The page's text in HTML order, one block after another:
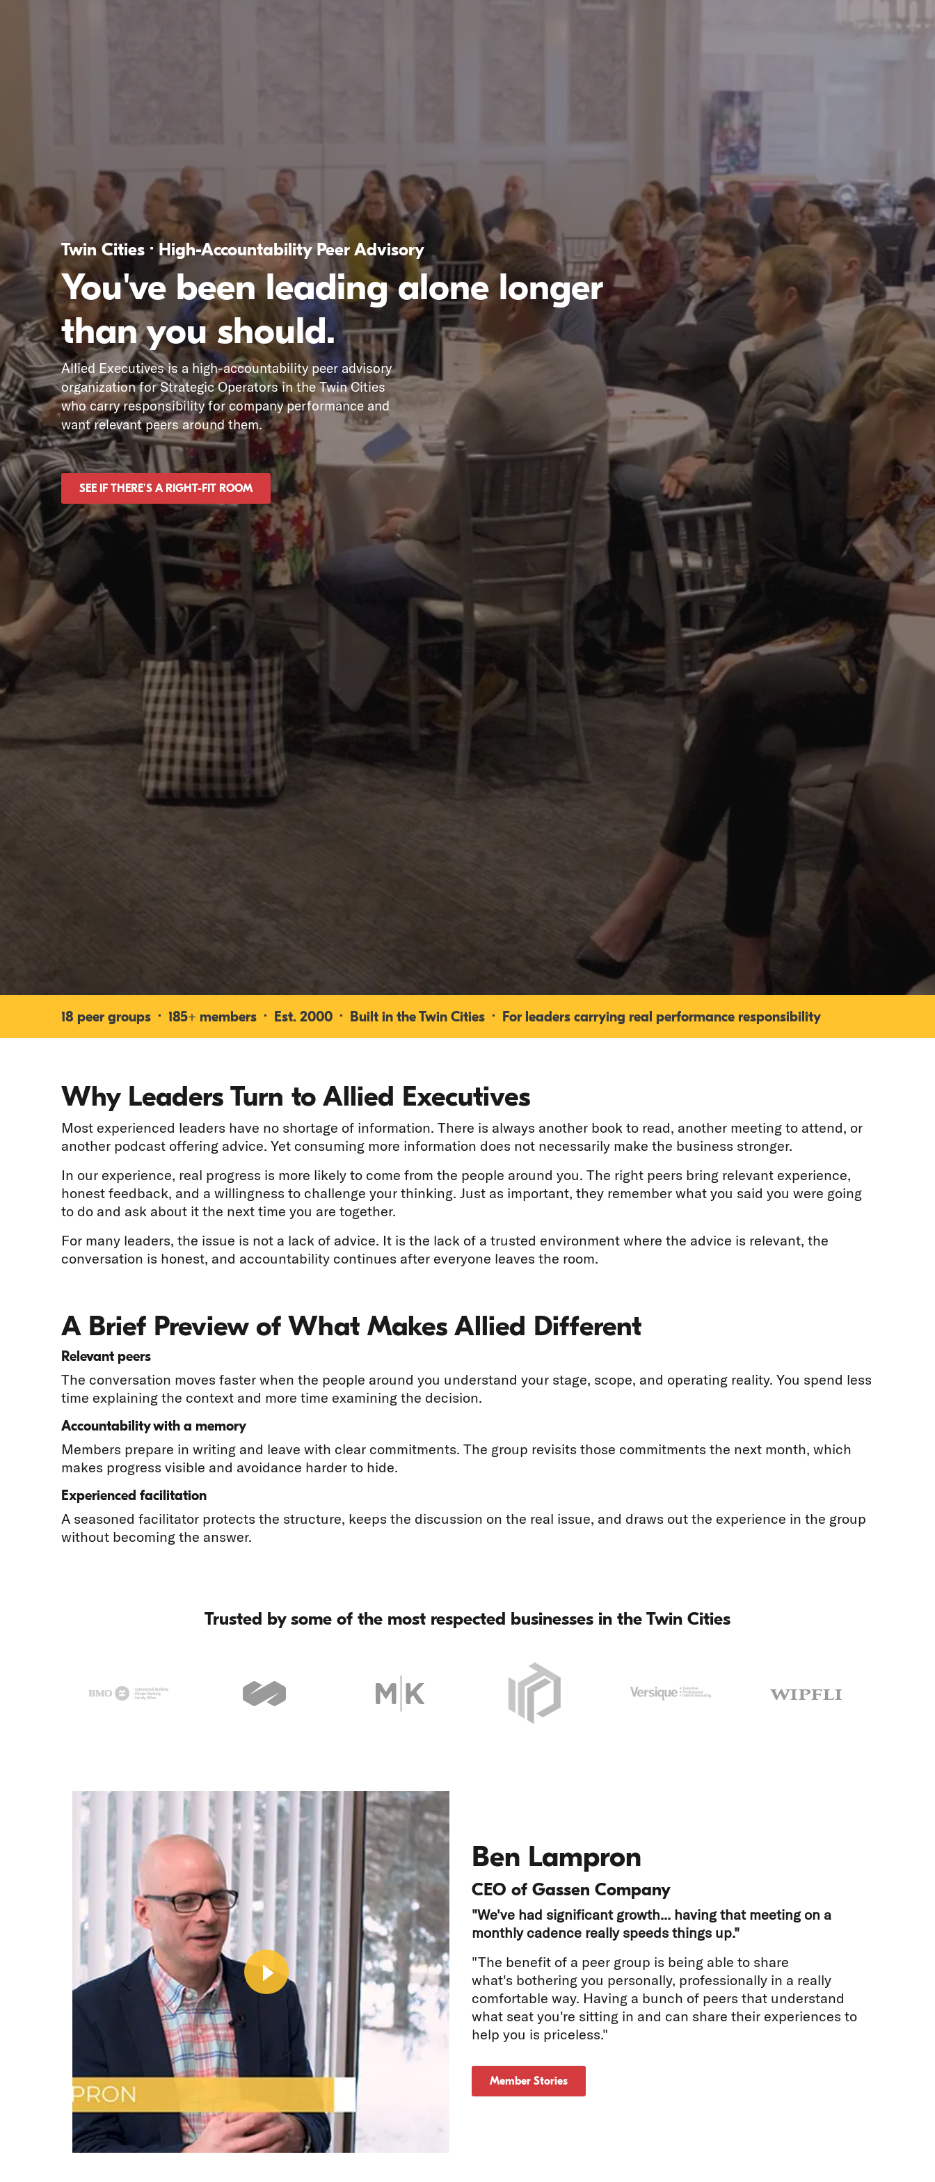
Twin Cities · High-Accountability Peer Advisory
You've been leading alone longer
than you should.
Allied Executives is a high-accountability peer advisory
organization for Strategic Operators in the Twin Cities
who carry responsibility for company performance and
want relevant peers around them.
SEE IF THERE'S A RIGHT-FIT ROOM
18 peer groups · 185+ members · Est. 2000 · Built in the Twin Cities · For leaders carrying real performance responsibility
Why Leaders Turn to Allied Executives
Most experienced leaders have no shortage of information. There is always another book to read, another meeting to attend, or
another podcast offering advice. Yet consuming more information does not necessarily make the business stronger.
In our experience, real progress is more likely to come from the people around you. The right peers bring relevant experience,
honest feedback, and a willingness to challenge your thinking. Just as important, they remember what you said you were going
to do and ask about it the next time you are together.
For many leaders, the issue is not a lack of advice. It is the lack of a trusted environment where the advice is relevant, the
conversation is honest, and accountability continues after everyone leaves the room.
A Brief Preview of What Makes Allied Different
Relevant peers
The conversation moves faster when the people around you understand your stage, scope, and operating reality. You spend less
time explaining the context and more time examining the decision.
Accountability with a memory
Members prepare in writing and leave with clear commitments. The group revisits those commitments the next month, which
makes progress visible and avoidance harder to hide.
Experienced facilitation
A seasoned facilitator protects the structure, keeps the discussion on the real issue, and draws out the experience in the group
without becoming the answer.
Trusted by some of the most respected businesses in the Twin Cities
Watch
Video
Ben Lampron
CEO of Gassen Company
"We've had significant growth... having that meeting on a
monthly cadence really speeds things up."
"The benefit of a peer group is being able to share
what's bothering you personally, professionally in a really
comfortable way. Having a bunch of peers that understand
what seat you're sitting in and can share their experiences to
help you is priceless."
Member Stories